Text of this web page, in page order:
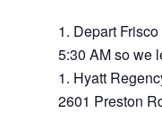
Depart
5:30 AM so we
Hyatt
2601 Preston